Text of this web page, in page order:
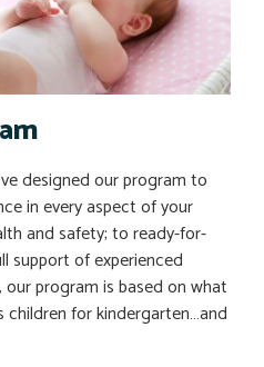
designed our program to
in every aspect of your
and safety; to ready-for-
support of experienced
program is based on what
children for kindergarten…and